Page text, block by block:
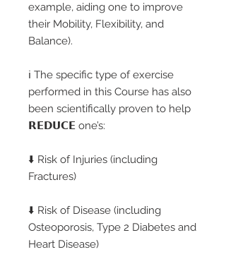
example, aiding one to improve
their Mobility, Flexibility, and
Balance).
ℹ️ The specific type of exercise
performed in this Course has also
been scientifically proven to help
𝗥𝗘𝗗𝗨𝗖𝗘 one’s:
⬇️ Risk of Injuries (including
Fractures)
⬇️ Risk of Disease (including
Osteoporosis, Type 2 Diabetes and
Heart Disease)